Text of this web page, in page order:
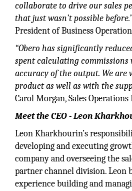
collaborate to drive our sales
that just wasn’t possible
President of Business
“Obero has significantly
spent calculating
accuracy of the output. We are
product as well as with the
Carol Morgan, Sales Operations
Meet the CEO - Leon
Leon Kharkhourin’s
developing and executing
company and overseeing the
partner channel division. Leon
experience building and